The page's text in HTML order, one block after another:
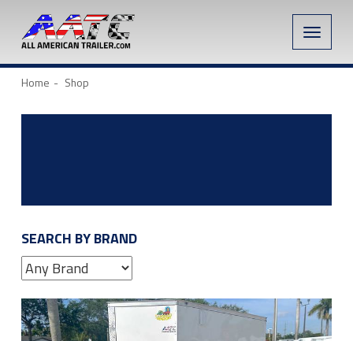
Toggle
Home Shop
SEARCH BY BRAND